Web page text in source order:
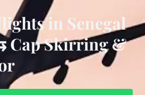
in Senegal
Cap Skirring &